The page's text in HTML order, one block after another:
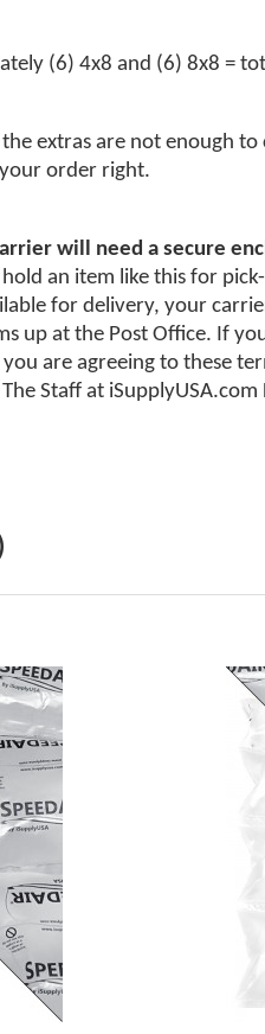
(6) 4x8 and (6) 8x8 =
extras are not enough
order right.
will need a secure
hold an item like this for
for delivery, your
up at the Post Office. If
are agreeing to these
Staff at iSupplyUSA.com